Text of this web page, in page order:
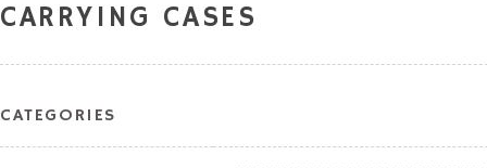
CARRYING CASES
CATEGORIES